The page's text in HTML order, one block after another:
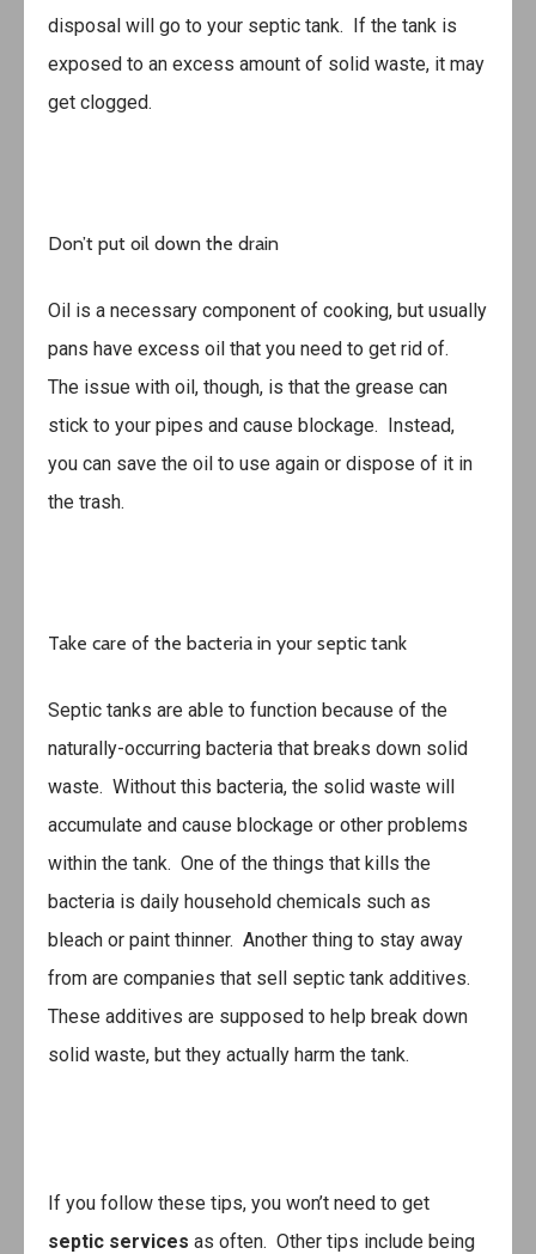
disposal will go to your septic tank. If the tank is
exposed to an excess amount of solid waste, it may
get clogged.
Don’t put oil down the drain
Oil is a necessary component of cooking, but usually
pans have excess oil that you need to get rid of.
The issue with oil, though, is that the grease can
stick to your pipes and cause blockage. Instead,
you can save the oil to use again or dispose of it in
the trash.
Take care of the bacteria in your septic tank
Septic tanks are able to function because of the
naturally-occurring bacteria that breaks down solid
waste. Without this bacteria, the solid waste will
accumulate and cause blockage or other problems
within the tank. One of the things that kills the
bacteria is daily household chemicals such as
bleach or paint thinner. Another thing to stay away
from are companies that sell septic tank additives.
These additives are supposed to help break down
solid waste, but they actually harm the tank.
If you follow these tips, you won’t need to get
septic services as often. Other tips include being